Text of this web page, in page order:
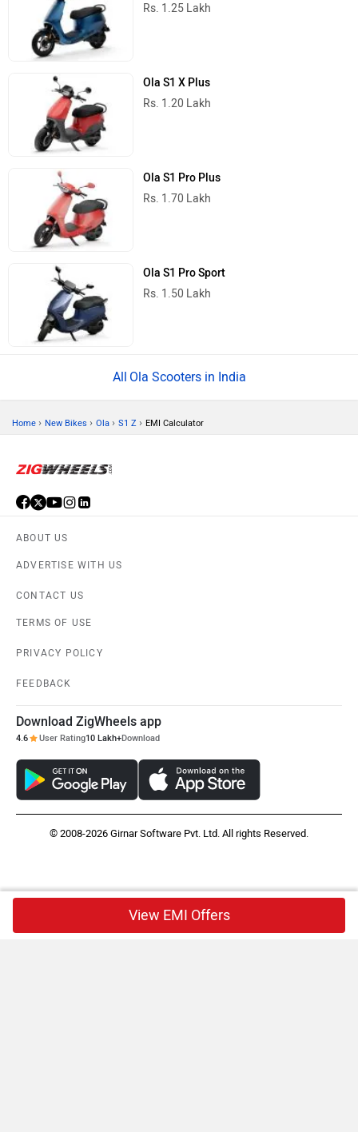
Rs. 1.25 Lakh
Ola S1 X Plus
Rs. 1.20 Lakh
Ola S1 Pro Plus
Rs. 1.70 Lakh
Ola S1 Pro Sport
Rs. 1.50 Lakh
Ola Scooters in India
Home › New Bikes › Ola › S1 Z › EMI Calculator
ABOUT US
ADVERTISE WITH US
CONTACT US
TERMS OF USE
PRIVACY POLICY
FEEDBACK
Download ZigWheels app
4.6 User Rating10 Lakh+Download
© 2008-2026 Girnar Software Pvt. Ltd. All rights Reserved.
View EMI Offers